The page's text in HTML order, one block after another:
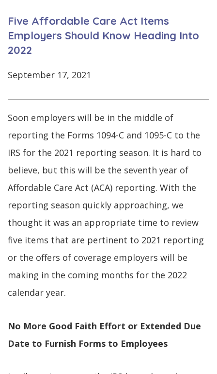
Five Affordable Care Act Items
Employers Should Know Heading Into
2022
September 17, 2021
Soon employers will be in the middle of
reporting the Forms 1094-C and 1095-C to the
IRS for the 2021 reporting season. It is hard to
believe, but this will be the seventh year of
Affordable Care Act (ACA) reporting. With the
reporting season quickly approaching, we
thought it was an appropriate time to review
five items that are pertinent to 2021 reporting
or the offers of coverage employers will be
making in the coming months for the 2022
calendar year.
No More Good Faith Effort or Extended Due
Date to Furnish Forms to Employees
LOG
IN
SIGNING
UP